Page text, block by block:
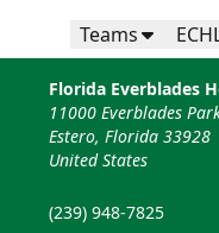
Teams
Florida Everblades
11000 Everblades
Estero, Florida 33928
United States
(239) 948-7825